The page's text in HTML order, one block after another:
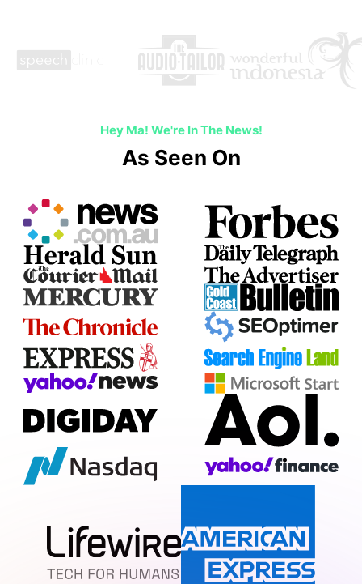
Hey Ma! We're In The News!
As Seen On